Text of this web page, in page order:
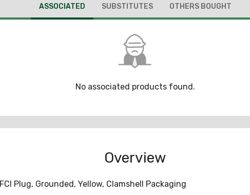
ASSOCIATED SUBSTITUTES OTHERS BOUGHT
No associated products found.
Overview
Plug, Grounded, Yellow, Clamshell Packaging